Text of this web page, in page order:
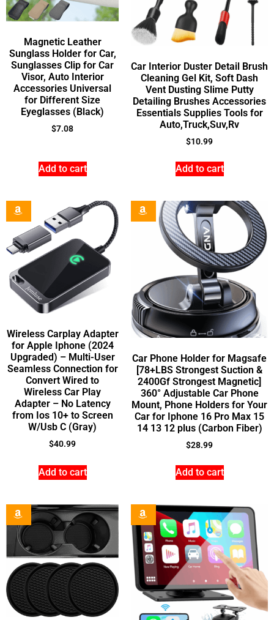
Magnetic Leather
Sunglass Holder for Car,
Sunglasses Clip for Car
Visor, Auto Interior
Accessories Universal
for Different Size
Eyeglasses (Black)
$7.08
Add to cart
Car Interior Duster Detail Brush
Cleaning Gel Kit, Soft Dash
Vent Dusting Slime Putty
Detailing Brushes Accessories
Essentials Supplies Tools for
Auto,Truck,Suv,Rv
$10.99
Add to cart
Wireless Carplay Adapter
for Apple Iphone (2024
Upgraded) – Multi-User
Seamless Connection for
Convert Wired to
Wireless Car Play
Adapter – No Latency
from Ios 10+ to Screen
W/Usb C (Gray)
$40.99
Add to cart
Car Phone Holder for Magsafe
[78+LBS Strongest Suction &
2400Gf Strongest Magnetic]
360° Adjustable Car Phone
Mount, Phone Holders for Your
Car for Iphone 16 Pro Max 15
14 13 12 plus (Carbon Fiber)
$28.99
Add to cart